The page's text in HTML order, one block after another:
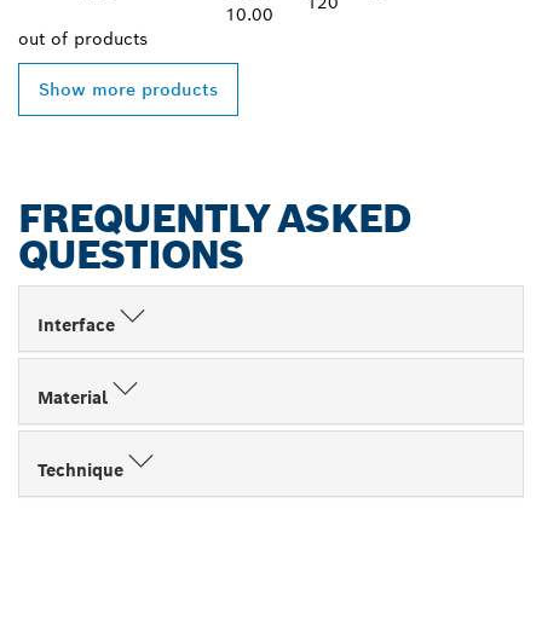
10.00
out of products
Show more products
FREQUENTLY ASKED
QUESTIONS
Interface
Material
Technique